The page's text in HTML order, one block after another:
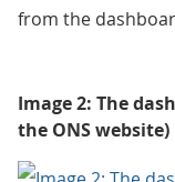
from the
Image 2: The
the ONS website)